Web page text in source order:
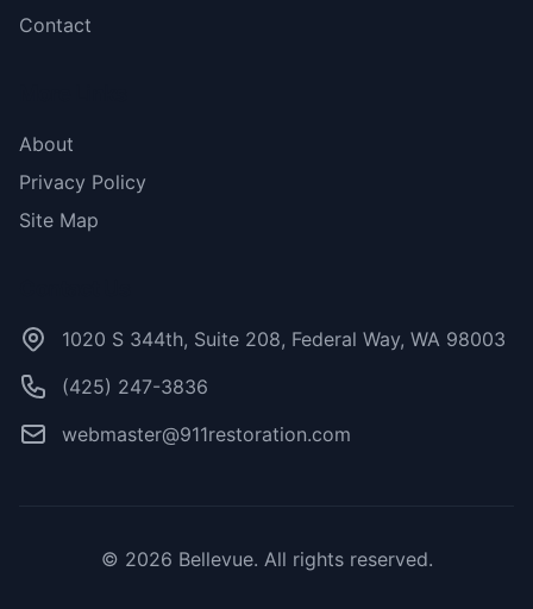
Contact
About
Privacy Policy
Site Map
1020 S 344th, Suite 208, Federal Way, WA 98003
(425) 247-3836
webmaster@911restoration.com
© 2026 Bellevue. All rights reserved.